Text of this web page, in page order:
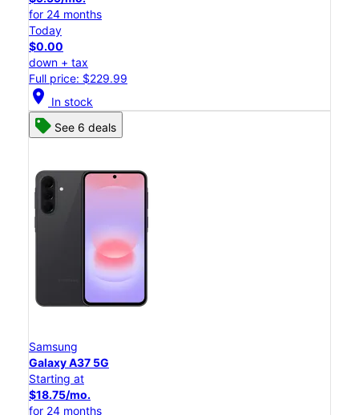
for 24 months
Today
$0.00
down + tax
Full price: $229.99
location_on In stock
See 6 deals
Samsung
Galaxy A37 5G
Starting at
$18.75/mo.
for 24 months